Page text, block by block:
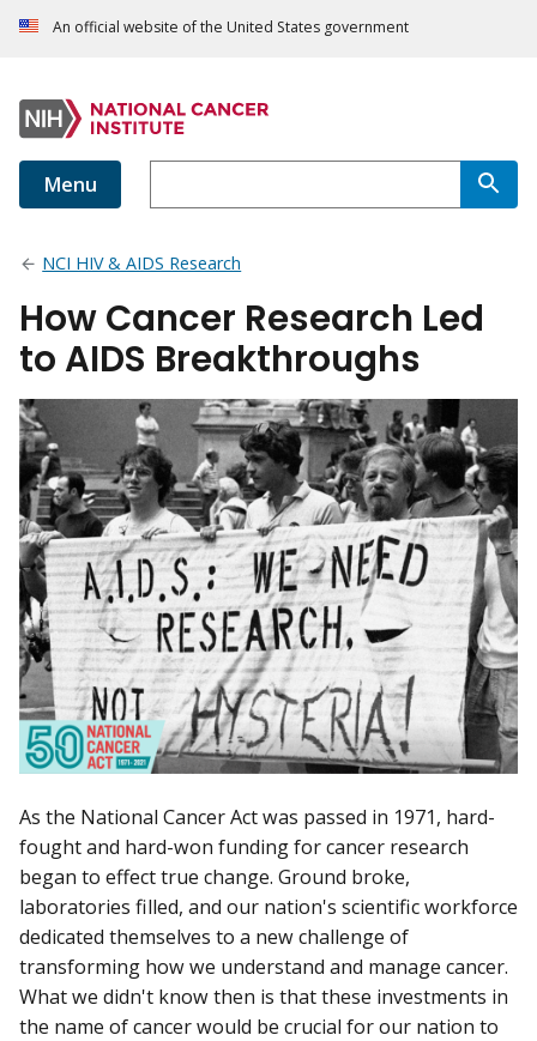
An official website of the United States government
Menu
NCI HIV & AIDS Research
How Cancer Research Led
to AIDS Breakthroughs
As the National Cancer Act was passed in 1971, hard-
fought and hard-won funding for cancer research
began to effect true change. Ground broke,
laboratories filled, and our nation's scientific workforce
dedicated themselves to a new challenge of
transforming how we understand and manage cancer.
What we didn't know then is that these investments in
the name of cancer would be crucial for our nation to